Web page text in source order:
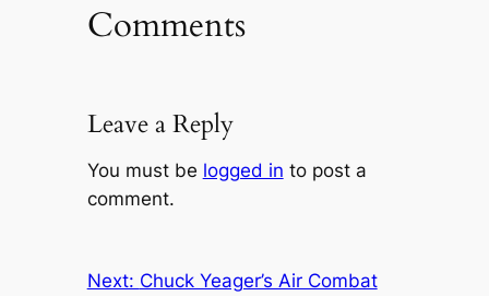
Comments
Leave a Reply
You must be logged in to post a
comment.
Next: Chuck Yeager’s Air Combat